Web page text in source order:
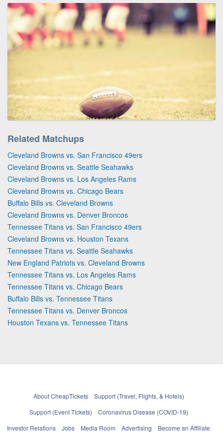
Related Matchups
Cleveland Browns vs. San Francisco 49ers
Cleveland Browns vs. Seattle Seahawks
Cleveland Browns vs. Los Angeles Rams
Cleveland Browns vs. Chicago Bears
Buffalo Bills vs. Cleveland Browns
Cleveland Browns vs. Denver Broncos
Tennessee Titans vs. San Francisco 49ers
Cleveland Browns vs. Houston Texans
Tennessee Titans vs. Seattle Seahawks
New England Patriots vs. Cleveland Browns
Tennessee Titans vs. Los Angeles Rams
Tennessee Titans vs. Chicago Bears
Buffalo Bills vs. Tennessee Titans
Tennessee Titans vs. Denver Broncos
Houston Texans vs. Tennessee Titans
About CheapTickets
Support (Travel, Flights, & Hotels)
Support (Event Tickets)
Coronavirus Disease (COVID-19)
Investor Relations
Jobs Media Room Advertising Become an Affiliate